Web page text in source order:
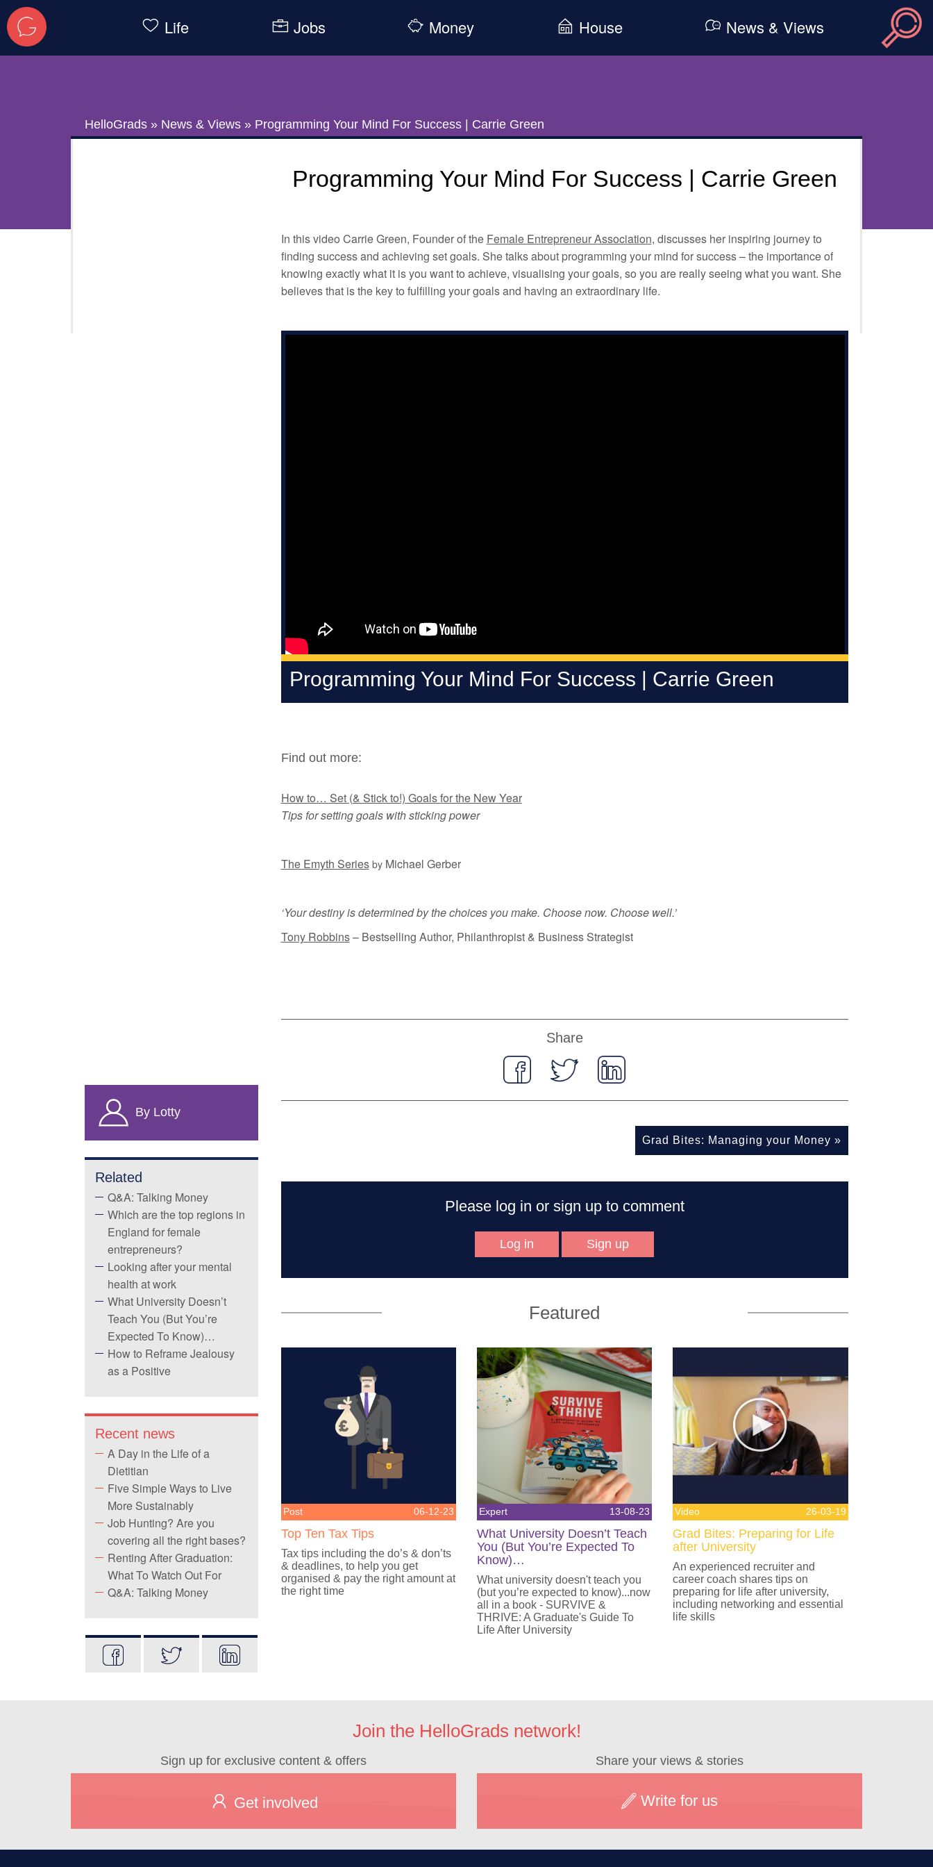
Life Jobs Money House News & Views
HelloGrads » News & Views » Programming Your Mind For Success | Carrie Green
By Lotty
Related
Q&A: Talking Money
Which are the top regions in
England for female
entrepreneurs?
Looking after your mental
health at work
What University Doesn’t
Teach You (But You’re
Expected To Know)…
How to Reframe Jealousy
as a Positive
Recent news
A Day in the Life of a
Dietitian
Five Simple Ways to Live
More Sustainably
Job Hunting? Are you
covering all the right bases?
Renting After Graduation:
What To Watch Out For
Q&A: Talking Money
Programming Your Mind For Success | Carrie Green
In this video Carrie Green, Founder of the Female Entrepreneur Association, discusses her inspiring journey to
finding success and achieving set goals. She talks about programming your mind for success – the importance of
knowing exactly what it is you want to achieve, visualising your goals, so you are really seeing what you want. She
believes that is the key to fulfilling your goals and having an extraordinary life.
Programming Your Mind For Success | Carrie Green
Find out more:
How to… Set (& Stick to!) Goals for the New Year
Tips for setting goals with sticking power
The Emyth Series by Michael Gerber
‘Your destiny is determined by the choices you make. Choose now. Choose well.’
Tony Robbins– Bestselling Author, Philanthropist & Business Strategist
Share
Grad Bites: Managing your Money »
Please log in or sign up to comment
Log in Sign up
Featured
Post 06-12-23
Top Ten Tax Tips
Tax tips including the do’s & don’ts
& deadlines, to help you get
organised & pay the right amount at
the right time
Expert 13-08-23
What University Doesn’t Teach
You (But You’re Expected To
Know)…
What university doesn't teach you
(but you’re expected to know)...now
all in a book - SURVIVE &
THRIVE: A Graduate's Guide To
Life After University
Video 26-03-19
Grad Bites: Preparing for Life
after University
An experienced recruiter and
career coach shares tips on
preparing for life after university,
including networking and essential
life skills
Join the HelloGrads network!
Sign up for exclusive content & offers
Get involved
Share your views & stories
Write for us